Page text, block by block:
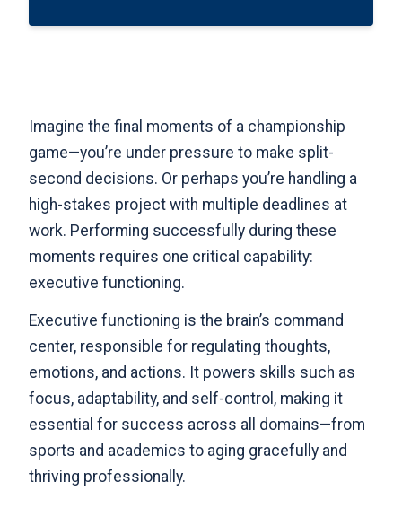
Imagine the final moments of a championship
game—you’re under pressure to make split-
second decisions. Or perhaps you’re handling a
high-stakes project with multiple deadlines at
work. Performing successfully during these
moments requires one critical capability:
executive functioning.
Executive functioning is the brain’s command
center, responsible for regulating thoughts,
emotions, and actions. It powers skills such as
focus, adaptability, and self-control, making it
essential for success across all domains—from
sports and academics to aging gracefully and
thriving professionally.